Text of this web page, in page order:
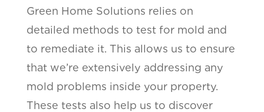
Green Home Solutions relies on
detailed methods to test for mold and
to remediate it. This allows us to ensure
that we’re extensively addressing any
mold problems inside your property.
These tests also help us to discover